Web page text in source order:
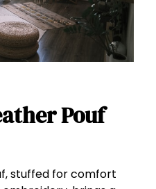
Pouf
stuffed for comfort